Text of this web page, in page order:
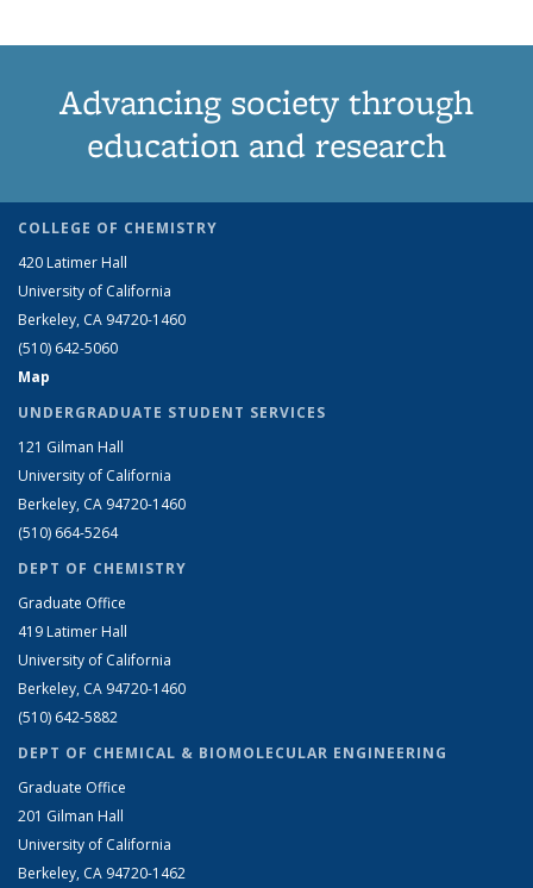
Advancing society through
education and research
COLLEGE OF CHEMISTRY
420 Latimer Hall
University of California
Berkeley, CA 94720-1460
(510) 642-5060
Map
UNDERGRADUATE STUDENT SERVICES
121 Gilman Hall
University of California
Berkeley, CA 94720-1460
(510) 664-5264
DEPT OF CHEMISTRY
Graduate Office
419 Latimer Hall
University of California
Berkeley, CA 94720-1460
(510) 642-5882
DEPT OF CHEMICAL & BIOMOLECULAR ENGINEERING
Graduate Office
201 Gilman Hall
University of California
Berkeley, CA 94720-1462